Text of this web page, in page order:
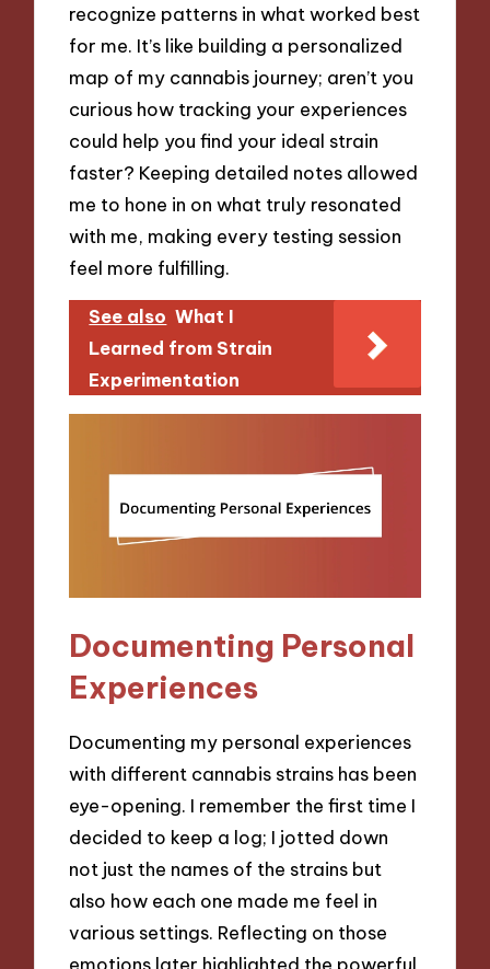
recognize patterns in what worked best
for me. It’s like building a personalized
map of my cannabis journey; aren’t you
curious how tracking your experiences
could help you find your ideal strain
faster? Keeping detailed notes allowed
me to hone in on what truly resonated
with me, making every testing session
feel more fulfilling.
See also What I
Learned from Strain
Experimentation
Documenting Personal
Experiences
Documenting my personal experiences
with different cannabis strains has been
eye-opening. I remember the first time I
decided to keep a log; I jotted down
not just the names of the strains but
also how each one made me feel in
various settings. Reflecting on those
emotions later highlighted the powerful